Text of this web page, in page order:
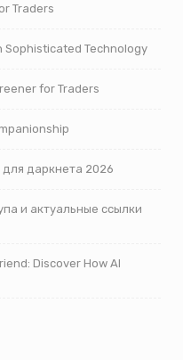
Traders
Sophisticated Technology
for Traders
даркнета 2026
и актуальные ссылки
Discover How AI